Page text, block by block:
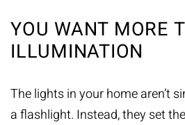
YOU WANT MORE
ILLUMINATION
The lights in your home aren’t
a flashlight. Instead, they set